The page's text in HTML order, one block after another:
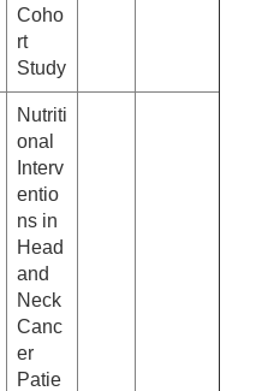
Coho
rt
Study
Nutriti
onal
Interv
entio
ns in
Head
and
Neck
Canc
er
Patie